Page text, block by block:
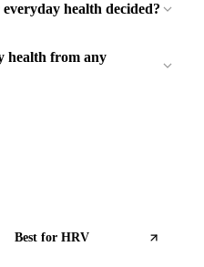
health decided?
health from any
Best for HRV